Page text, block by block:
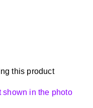
this product
shown in the photo